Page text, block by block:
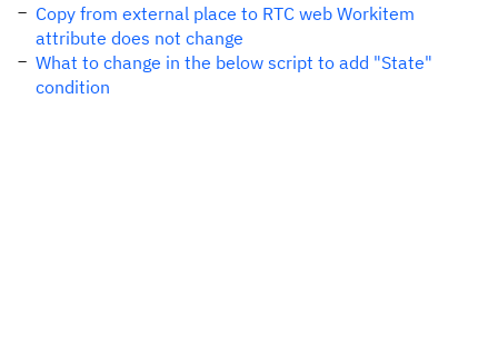
Copy from external place to RTC web Workitem
attribute does not change
What to change in the below script to add "State"
condition